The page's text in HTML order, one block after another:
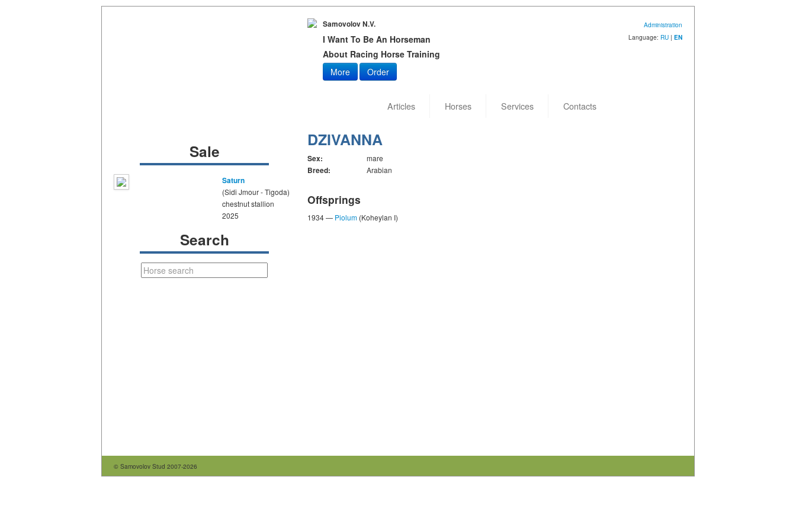
Samovolov N.V.
I Want To Be An Horseman
About Racing Horse Training
More
Order
Administration
Language: RU | EN
Articles Horses Services Contacts
Sale
Saturn
(Sidi Jmour - Tigoda)
chestnut stallion
2025
Search
DZIVANNA
Sex: mare
Breed: Arabian
Offsprings
1934 — Piolum(Koheylan I)
© Samovolov Stud 2007-2026